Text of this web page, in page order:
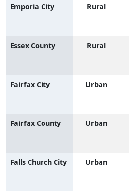
Emporia City Rural
Essex County Rural
Fairfax City Urban
Fairfax County
Urban
Falls Church City Urban